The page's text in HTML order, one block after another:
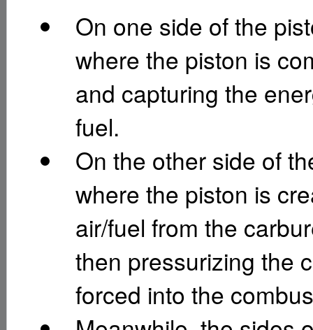
On one side of the
where the piston is
and capturing the
fuel.
On the other side of
where the piston is
air/fuel from the
then pressurizing the
forced into the